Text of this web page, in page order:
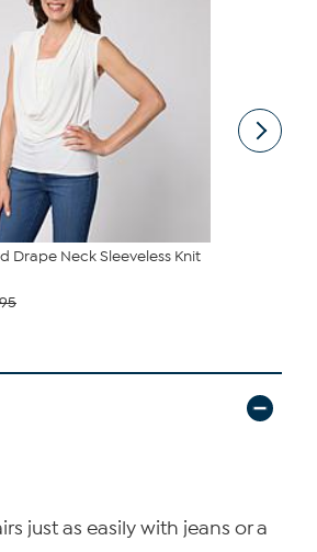
Drape Neck Sleeveless Knit
just as easily with jeans or a